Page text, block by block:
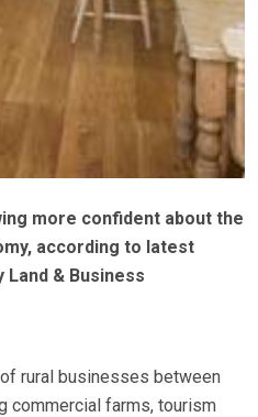
more confident about the
according to latest
& Business
rural businesses between
commercial farms, tourism